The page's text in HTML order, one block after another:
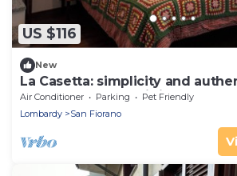
US $116
New
La Casetta: simplicity and
heart of Basso Lodigiano
Air Conditioner Parking
Pet Friendly
Lombardy
San Fiorano